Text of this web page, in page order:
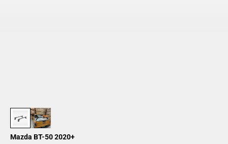
Mazda BT-50 2020+